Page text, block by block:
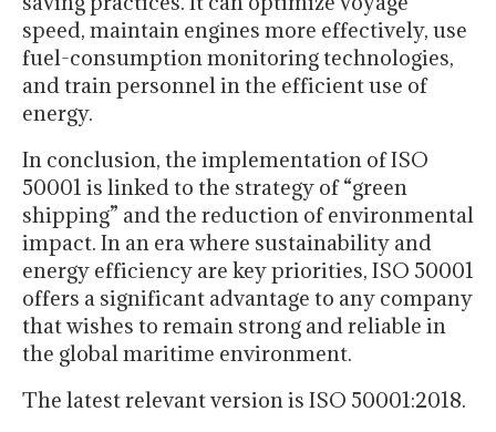
speed, maintain engines more effectively, use
fuel-consumption monitoring technologies,
and train personnel in the efficient use of
energy.
In conclusion, the implementation of ISO
50001 is linked to the strategy of “green
shipping” and the reduction of environmental
impact. In an era where sustainability and
energy efficiency are key priorities, ISO 50001
offers a significant advantage to any company
that wishes to remain strong and reliable in
the global maritime environment.
The latest relevant version is ISO 50001:2018.